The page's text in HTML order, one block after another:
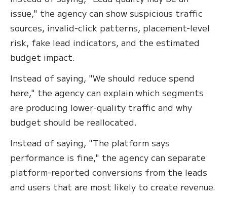
issue," the agency can show suspicious traffic
sources, invalid-click patterns, placement-level
risk, fake lead indicators, and the estimated
budget impact.
Instead of saying, "We should reduce spend
here," the agency can explain which segments
are producing lower-quality traffic and why
budget should be reallocated.
Instead of saying, "The platform says
performance is fine," the agency can separate
platform-reported conversions from the leads
and users that are most likely to create revenue.